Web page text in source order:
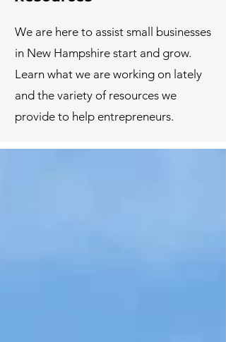
We are here to assist small businesses
in New Hampshire start and grow.
Learn what we are working on lately
and the variety of resources we
provide to help entrepreneurs.